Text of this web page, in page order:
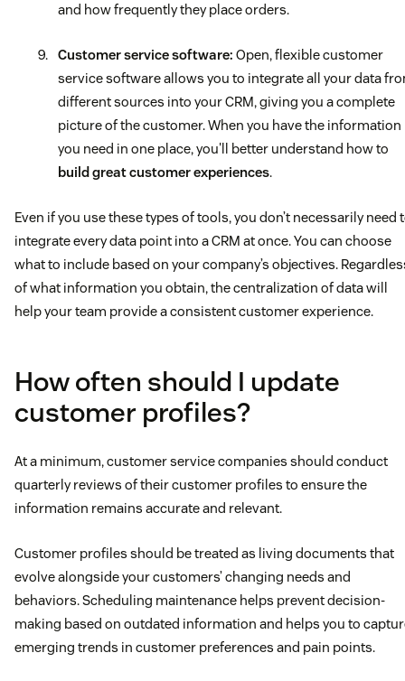
and how frequently they place orders.
Customer service software: Open, flexible customer
service software allows you to integrate all your data
different sources into your CRM, giving you a complete
picture of the customer. When you have the information
you need in one place, you'll better understand how to
build great customer experiences.
Even if you use these types of tools, you don’t necessarily need
integrate every data point into a CRM at once. You can choose
what to include based on your company’s objectives.
of what information you obtain, the centralization of data will
help your team provide a consistent customer experience.
How often should I update
customer profiles?
At a minimum, customer service companies should conduct
quarterly reviews of their customer profiles to ensure the
information remains accurate and relevant.
Customer profiles should be treated as living documents that
evolve alongside your customers’ changing needs and
behaviors. Scheduling maintenance helps prevent decision-
making based on outdated information and helps you to
emerging trends in customer preferences and pain points.